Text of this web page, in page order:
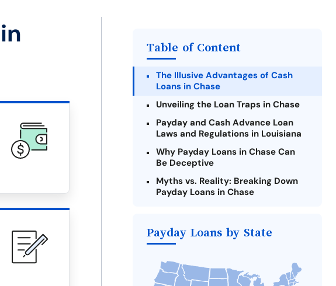
Table of Content
The Illusive Advantages of Cash
Loans in Chase
Unveiling the Loan Traps in Chase
Payday and Cash Advance Loan
Laws and Regulations in Louisiana
Why Payday Loans in Chase Can
Be Deceptive
Myths vs. Reality: Breaking Down
Payday Loans in Chase
What to Consider Before Taking a
Alternatives to Louisiana Payday
Loans
Payday Loans by State